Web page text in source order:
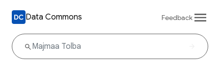
Data Commons Feedback